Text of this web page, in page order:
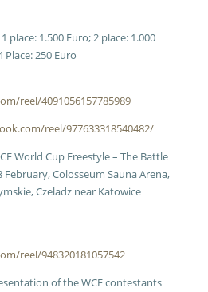
place: 1.500 Euro; 2 place: 1.000
Place: 250 Euro
reel/4091056157785989
reel/977633318540482/
World Cup Freestyle – The Battle
Colosseum Sauna Arena,
Czeladz near Katowice
reel/948320181057542
of the WCF contestants